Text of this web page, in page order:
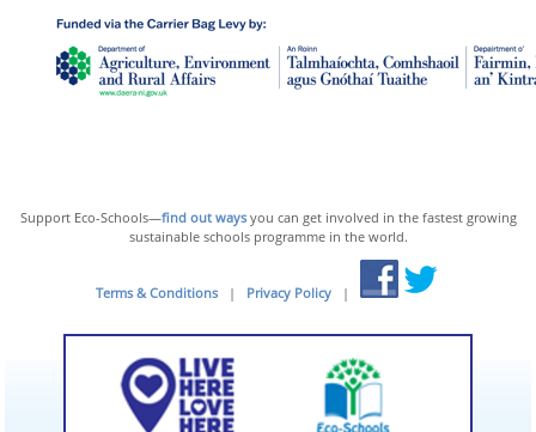
Support Eco-Schools—find out waysyou can get involved in the fastest growing
sustainable schools programme in the world.
Terms & Conditions | Privacy Policy |